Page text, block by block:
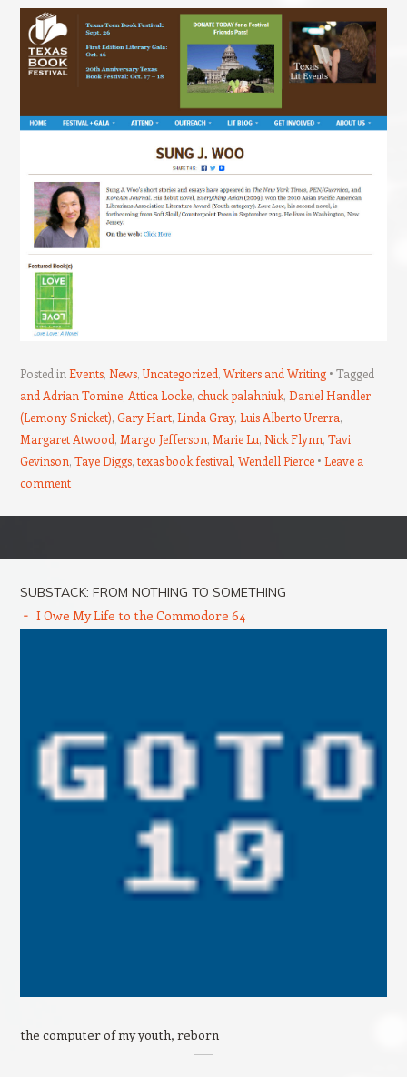
Posted in Events, News,Uncategorized, Writers and Writing
Tagged
and Adrian Tomine, Attica Locke, chuck palahniuk, Daniel Handler
(Lemony Snicket), Gary Hart, Linda Gray, Luis Alberto Urerra,
Margaret Atwood, Margo Jefferson, Marie Lu, Nick Flynn, Tavi
Gevinson, Taye Diggs, texas book festival, Wendell Pierce
Leave a
comment
SUBSTACK: FROM NOTHING TO SOMETHING
I Owe My Life to the Commodore 64
the computer of my youth, reborn